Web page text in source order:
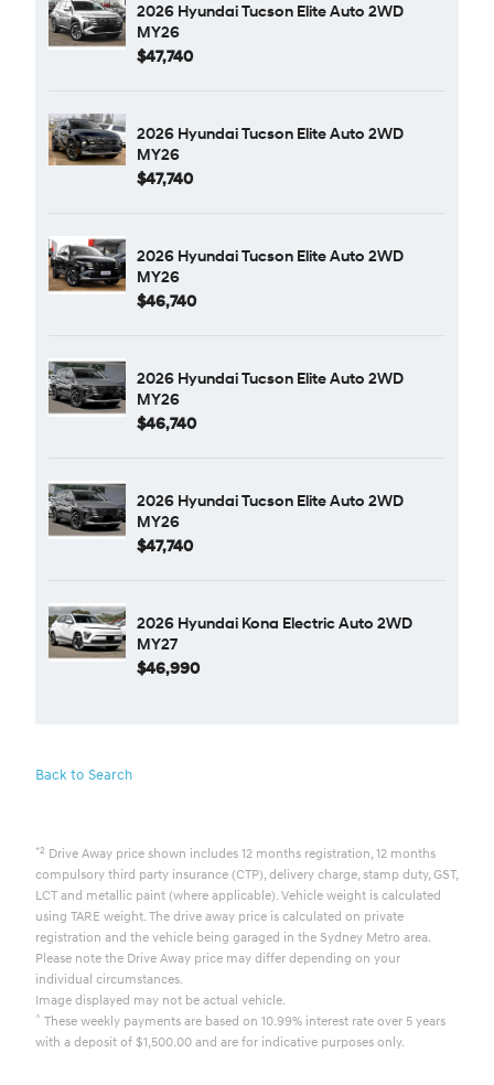
2026 Hyundai Tucson Elite Auto 2WD
MY26
$47,740
2026 Hyundai Tucson Elite Auto 2WD
MY26
$47,740
2026 Hyundai Tucson Elite Auto 2WD
MY26
$46,740
2026 Hyundai Tucson Elite Auto 2WD
MY26
$46,740
2026 Hyundai Tucson Elite Auto 2WD
MY26
$47,740
2026 Hyundai Kona Electric Auto 2WD
MY27
$46,990
Back to Search
*2 Drive Away price shown includes 12 months registration, 12 months
compulsory third party insurance (CTP), delivery charge, stamp duty, GST,
LCT and metallic paint (where applicable). Vehicle weight is calculated
using TARE weight. The drive away price is calculated on private
registration and the vehicle being garaged in the Sydney Metro area.
Please note the Drive Away price may differ depending on your
individual circumstances.
Image displayed may not be actual vehicle.
^ These weekly payments are based on 10.99% interest rate over 5 years
with a deposit of $1,500.00 and are for indicative purposes only.